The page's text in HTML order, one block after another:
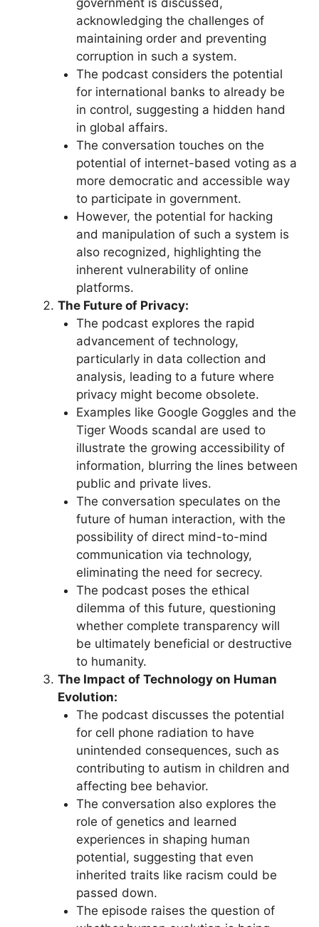
government is discussed,
acknowledging the challenges of
maintaining order and preventing
corruption in such a system.
The podcast considers the potential
for international banks to already be
in control, suggesting a hidden hand
in global affairs.
The conversation touches on the
potential of internet-based voting as a
more democratic and accessible way
to participate in government.
However, the potential for hacking
and manipulation of such a system is
also recognized, highlighting the
inherent vulnerability of online
platforms.
The Future of Privacy:
The podcast explores the rapid
advancement of technology,
particularly in data collection and
analysis, leading to a future where
privacy might become obsolete.
Examples like Google Goggles and the
Tiger Woods scandal are used to
illustrate the growing accessibility of
information, blurring the lines between
public and private lives.
The conversation speculates on the
future of human interaction, with the
possibility of direct mind-to-mind
communication via technology,
eliminating the need for secrecy.
The podcast poses the ethical
dilemma of this future, questioning
whether complete transparency will
be ultimately beneficial or destructive
to humanity.
The Impact of Technology on Human
Evolution:
The podcast discusses the potential
for cell phone radiation to have
unintended consequences, such as
contributing to autism in children and
affecting bee behavior.
The conversation also explores the
role of genetics and learned
experiences in shaping human
potential, suggesting that even
inherited traits like racism could be
passed down.
The episode raises the question of